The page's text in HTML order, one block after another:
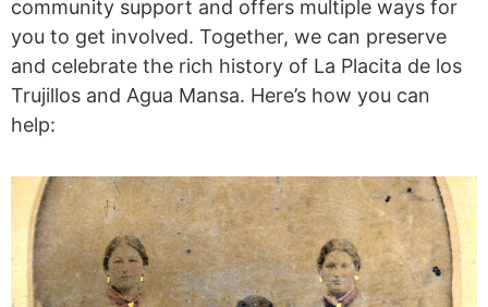
community support and offers multiple ways for
you to get involved. Together, we can preserve
and celebrate the rich history of La Placita de los
Trujillos and Agua Mansa. Here’s how you can
help: